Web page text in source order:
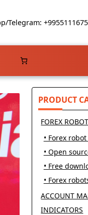
Telegram:
PRODUCT
FOREX
• Forex
• Open
• Free
• Forex
ACCOUNT
INDICATORS